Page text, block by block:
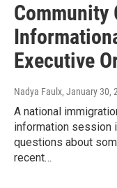
Community
Executive
Nadya Faulx, January 30,
A national
information session
questions about
recent…